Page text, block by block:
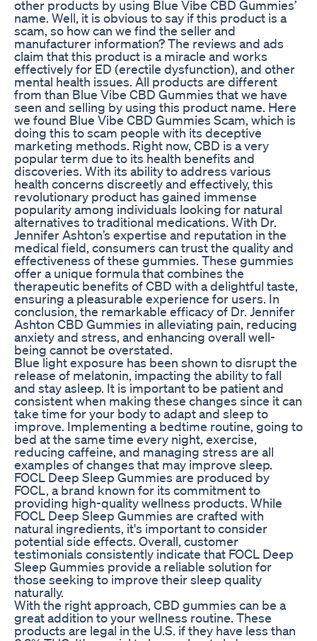
other products by using Blue Vibe CBD Gummies’
name. Well, it is obvious to say if this product is a
scam, so how can we find the seller and
manufacturer information? The reviews and ads
claim that this product is a miracle and works
effectively for ED (erectile dysfunction), and other
mental health issues. All products are different
from than Blue Vibe CBD Gummies that we have
seen and selling by using this product name. Here
we found Blue Vibe CBD Gummies Scam, which is
doing this to scam people with its deceptive
marketing methods. Right now, CBD is a very
popular term due to its health benefits and
discoveries. With its ability to address various
health concerns discreetly and effectively, this
revolutionary product has gained immense
popularity among individuals looking for natural
alternatives to traditional medications. With Dr.
Jennifer Ashton’s expertise and reputation in the
medical field, consumers can trust the quality and
effectiveness of these gummies. These gummies
offer a unique formula that combines the
therapeutic benefits of CBD with a delightful taste,
ensuring a pleasurable experience for users. In
conclusion, the remarkable efficacy of Dr. Jennifer
Ashton CBD Gummies in alleviating pain, reducing
anxiety and stress, and enhancing overall well-
being cannot be overstated.
Blue light exposure has been shown to disrupt the
release of melatonin, impacting the ability to fall
and stay asleep. It is important to be patient and
consistent when making these changes since it can
take time for your body to adapt and sleep to
improve. Implementing a bedtime routine, going to
bed at the same time every night, exercise,
reducing caffeine, and managing stress are all
examples of changes that may improve sleep.
FOCL Deep Sleep Gummies are produced by
FOCL, a brand known for its commitment to
providing high-quality wellness products. While
FOCL Deep Sleep Gummies are crafted with
natural ingredients, it's important to consider
potential side effects. Overall, customer
testimonials consistently indicate that FOCL Deep
Sleep Gummies provide a reliable solution for
those seeking to improve their sleep quality
naturally.
With the right approach, CBD gummies can be a
great addition to your wellness routine. These
products are legal in the U.S. if they have less than